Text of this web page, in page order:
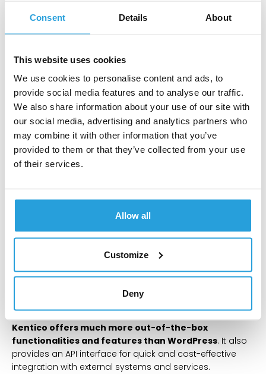
Consent Details About
This website uses cookies
We use cookies to personalise content and ads, to
provide social media features and to analyse our traffic.
We also share information about your use of our site with
our social media, advertising and analytics partners who
may combine it with other information that you’ve
provided to them or that they’ve collected from your use
of their services.
Allow all
Customize
Deny
variations in page builders preferred by template
authors, with popular builders like Gutenberg, Elementor,
maintenance involves making daily backups
primarily due to the frequent updates of WordPress and
plugins. Each update may introduce some
incompatibilities and functionality problems, making it
advisable to create backups as frequently as possible.
Naturally, this approach increases the overall
maintenance cost
ordinary webpages, yet its out-of-the-box functionalities
appear somewhat limited. As mentioned before,
have to install plugins for almost every additional
feature such as form support or content
. What is more, WordPress themes have
their own unique limitations, making them difficult to
modify to satisfy unique business needs. In contrast,
Kentico offers much more out-of-the-box
functionalities and features than WordPress. It also
provides an API interface for quick and cost-effective
integration with external systems and services.